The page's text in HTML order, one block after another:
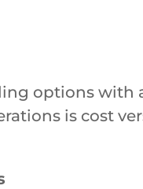
options with
is cost